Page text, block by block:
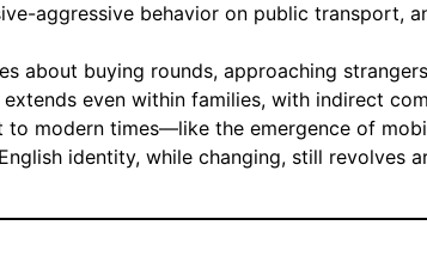
aggressive behavior on public transport,
about buying rounds, approaching
even within families, with indirect
modern times—like the emergence of
identity, while changing, still revolves